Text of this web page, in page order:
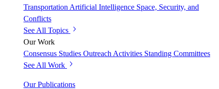
Transportation Artificial Intelligence Space, Security, and
Conflicts
See All Topics
Our Work
Consensus Studies Outreach Activities Standing Committees
See All Work
Our Publications